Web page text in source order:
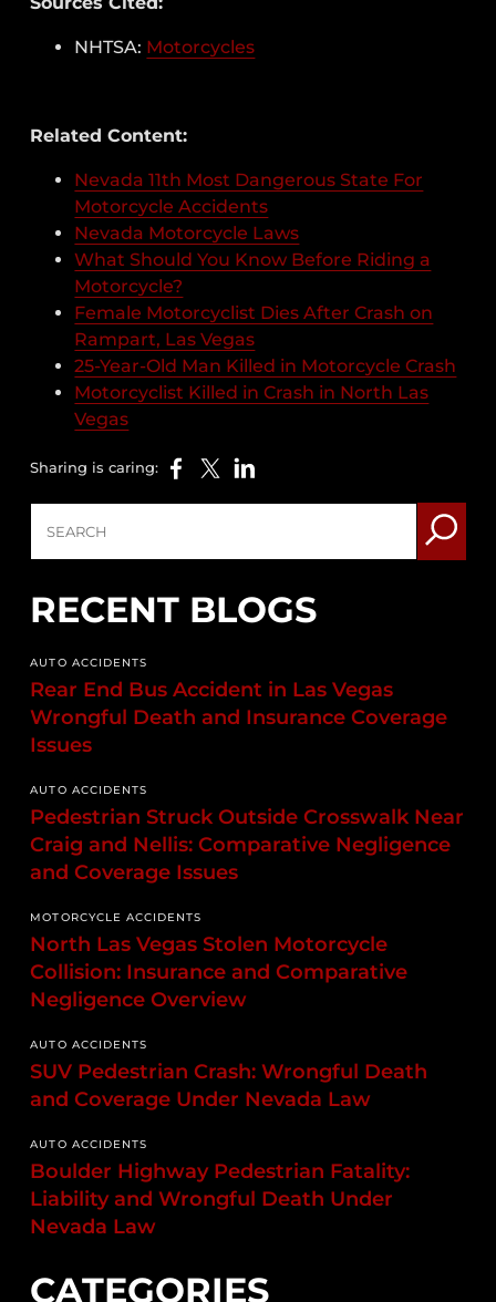
NHTSA: Motorcycles
Related Content:
Nevada 11th Most Dangerous State For
Motorcycle Accidents
Nevada Motorcycle Laws
What Should You Know Before Riding a
Motorcycle?
Female Motorcyclist Dies After Crash on
Rampart, Las Vegas
25-Year-Old Man Killed in Motorcycle Crash
Motorcyclist Killed in Crash in North Las
Vegas
Sharing is caring:
RECENT BLOGS
AUTO ACCIDENTS
Rear End Bus Accident in Las Vegas
Wrongful Death and Insurance Coverage
Issues
AUTO ACCIDENTS
Pedestrian Struck Outside Crosswalk Near
Craig and Nellis: Comparative Negligence
and Coverage Issues
MOTORCYCLE ACCIDENTS
North Las Vegas Stolen Motorcycle
Collision: Insurance and Comparative
Negligence Overview
AUTO ACCIDENTS
SUV Pedestrian Crash: Wrongful Death
and Coverage Under Nevada Law
AUTO ACCIDENTS
Boulder Highway Pedestrian Fatality:
Liability and Wrongful Death Under
Nevada Law
CATEGORIES